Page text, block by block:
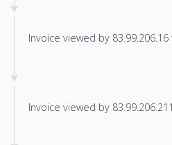
Invoice viewed by
Invoice viewed by